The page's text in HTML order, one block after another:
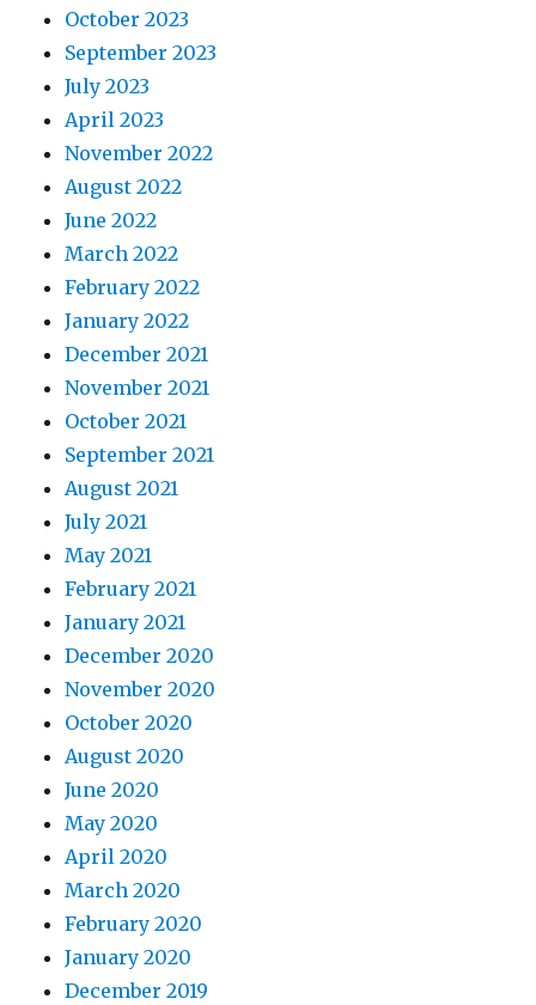
October 2023
September 2023
July 2023
April 2023
November 2022
August 2022
June 2022
March 2022
February 2022
January 2022
December 2021
November 2021
October 2021
September 2021
August 2021
July 2021
May 2021
February 2021
January 2021
December 2020
November 2020
October 2020
August 2020
June 2020
May 2020
April 2020
March 2020
February 2020
January 2020
December 2019